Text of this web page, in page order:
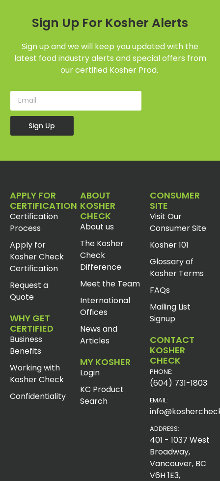
Sign Up For Kosher Alerts
Sign up and we will keep you updated with the
latest food industry alerts and special offers from
our certified Kosher Prod.
Sign Up
APPLY FOR
CERTIFICATION
Certification
Process
Apply for
Kosher Check
Certification
Request a
Quote
WHY GET
CERTIFIED
Business
Benefits
Working with
Kosher Check
Confidentiality
ABOUT
KOSHER
CHECK
About us
The Kosher
Check
Difference
Meet the Team
International
Offices
News and
Articles
MY KOSHER
Login
KC Product
Search
CONSUMER
SITE
Visit Our
Consumer Site
Kosher 101
Glossary of
Kosher Terms
FAQs
Mailing List
Signup
CONTACT
KOSHER
CHECK
PHONE:
(604) 731-1803
EMAIL:
ADDRESS:
401 - 1037 West
Broadway,
Vancouver, BC
V6H 1E3,